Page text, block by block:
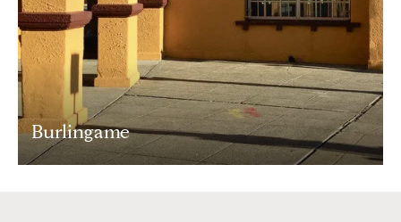
Burlingame